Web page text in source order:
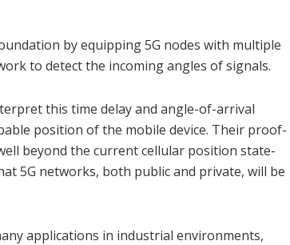
by equipping 5G nodes with multiple
to detect the incoming angles of signals.
this time delay and angle-of-arrival
position of the mobile device. Their proof-
beyond the current cellular position state-
5G networks, both public and private, will be
applications in industrial environments,